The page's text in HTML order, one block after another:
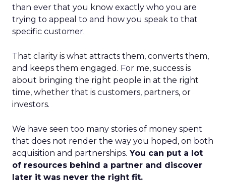
than ever that you know exactly who you are
trying to appeal to and how you speak to that
specific customer.
That clarity is what attracts them, converts them,
and keeps them engaged. For me, success is
about bringing the right people in at the right
time, whether that is customers, partners, or
investors.
We have seen too many stories of money spent
that does not render the way you hoped, on both
acquisition and partnerships. You can put a lot
of resources behind a partner and discover
later it was never the right fit.